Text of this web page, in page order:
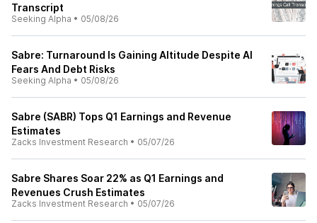
Transcript
Seeking Alpha • 05/08/26
Sabre: Turnaround Is Gaining Altitude Despite AI
Fears And Debt Risks
Seeking Alpha • 05/08/26
Sabre (SABR) Tops Q1 Earnings and Revenue
Estimates
Zacks Investment Research • 05/07/26
Sabre Shares Soar 22% as Q1 Earnings and
Revenues Crush Estimates
Zacks Investment Research • 05/07/26